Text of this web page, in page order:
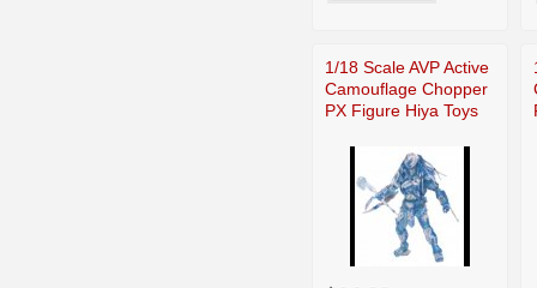
1/18 Scale AVP Active
Camouflage Chopper
PX Figure Hiya Toys